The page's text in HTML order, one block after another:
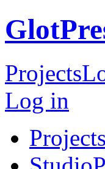
Projects
Log in
Projects